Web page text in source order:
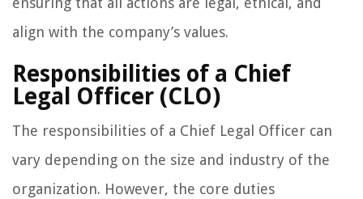
align with the company’s values.
Responsibilities of a Chief
Legal Officer (CLO)
The responsibilities of a Chief Legal Officer can
vary depending on the size and industry of the
organization. However, the core duties